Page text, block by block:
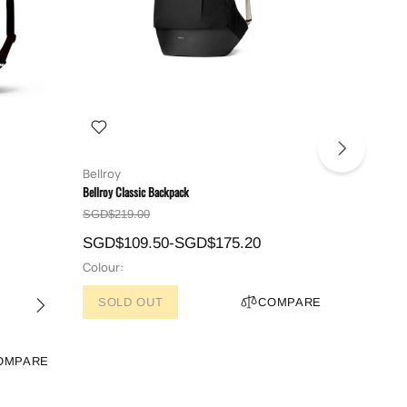
Bellroy
Bellroy Classic Backpack
SGD$219.00
SGD$109.50-SGD$175.20
Colour:
SOLD OUT COMPARE